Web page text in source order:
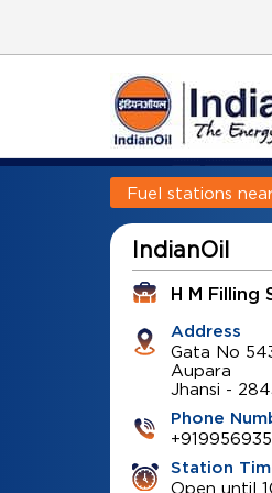
Fuel stations
IndianOil
H M Filling
Address
Gata No
Aupara
Jhansi -
Phone
Station
Open until